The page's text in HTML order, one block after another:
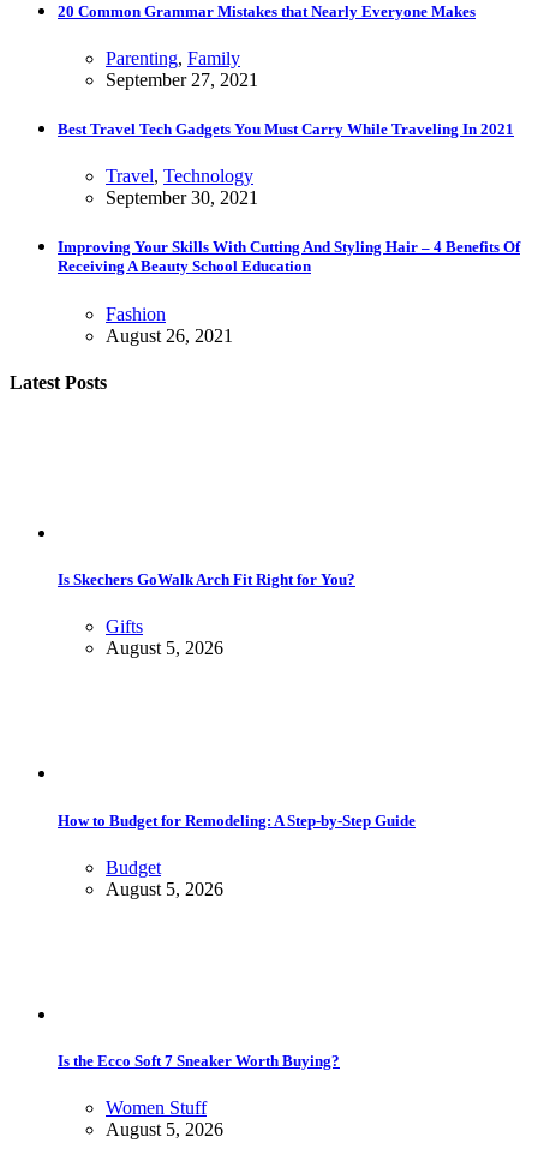
20 Common Grammar Mistakes that Nearly Everyone Makes
Parenting, Family
September 27, 2021
Best Travel Tech Gadgets You Must Carry While Traveling In 2021
Travel, Technology
September 30, 2021
Improving Your Skills With Cutting And Styling Hair – 4 Benefits Of
Receiving A Beauty School Education
Fashion
August 26, 2021
Latest Posts
Is Skechers GoWalk Arch Fit Right for You?
Gifts
August 5, 2026
How to Budget for Remodeling: A Step-by-Step Guide
Budget
August 5, 2026
Is the Ecco Soft 7 Sneaker Worth Buying?
Women Stuff
August 5, 2026